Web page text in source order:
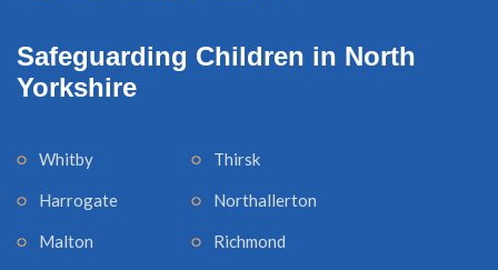
Safeguarding Children in North
Yorkshire
Whitby
Harrogate
Malton
Thirsk
Northallerton
Richmond